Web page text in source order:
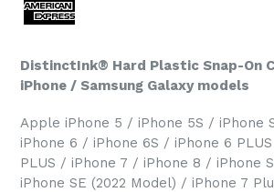
DistinctInk® Hard Plastic Snap-On
iPhone / Samsung Galaxy models
Apple iPhone 5 / iPhone 5S / iPhone
iPhone 6 / iPhone 6S / iPhone 6
PLUS / iPhone 7 / iPhone 8 / iPhone
iPhone SE (2022 Model) / iPhone 7